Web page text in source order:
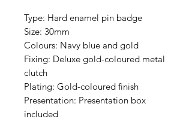
Type: Hard enamel pin badge
Size: 30mm
Colours: Navy blue and gold
Fixing: Deluxe gold-coloured metal
clutch
Plating: Gold-coloured finish
Presentation: Presentation box
included